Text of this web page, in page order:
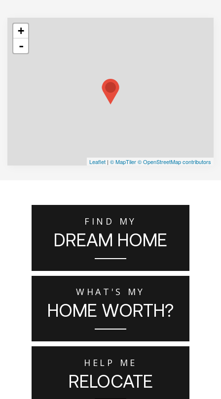
+
-
Leaflet | © MapTiler© OpenStreetMap contributors
FIND MY
DREAM HOME
WHAT'S MY
HOME WORTH?
HELP ME
RELOCATE